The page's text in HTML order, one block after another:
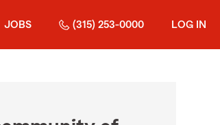
JOBS (315) 253-0000 LOG IN